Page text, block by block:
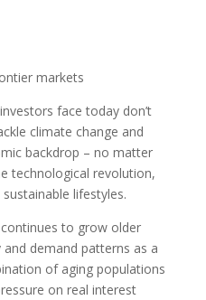
markets
face today don’t
climate change and
backdrop – no matter
technological revolution,
lifestyles.
to grow older
demand patterns as a
of aging populations
on real interest